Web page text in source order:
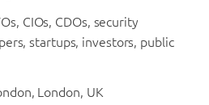
CIOs, CDOs, security
startups, investors, public
London, UK